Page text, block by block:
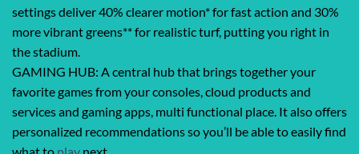
settings deliver 40% clearer motion* for fast action and 30%
more vibrant greens** for realistic turf, putting you right in
the stadium.
GAMING HUB: A central hub that brings together your
favorite games from your consoles, cloud products and
services and gaming apps, multi functional place. It also offers
personalized recommendations so you’ll be able to easily find
what to play next.